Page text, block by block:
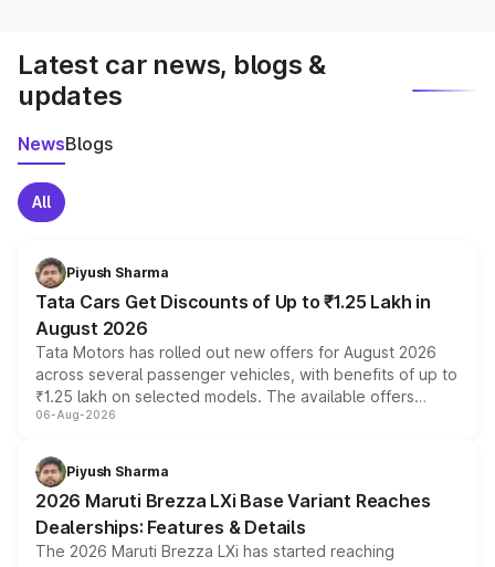
Latest car news, blogs &
updates
NewsBlogs
All
Piyush Sharma
Tata Cars Get Discounts of Up to ₹1.25 Lakh in
August 2026
Tata Motors has rolled out new offers for August 2026
across several passenger vehicles, with benefits of up to
₹1.25 lakh on selected models. The available offers
include consumer discounts, exchange bonuses,
benefits, depending on the vehicle, variant and eligibility,
giving buyers multiple ways to reduce the overall
purchase cost.
06-Aug-2026
Piyush Sharma
2026 Maruti Brezza LXi Base Variant Reaches
Dealerships: Features & Details
The 2026 Maruti Brezza LXi has started reaching